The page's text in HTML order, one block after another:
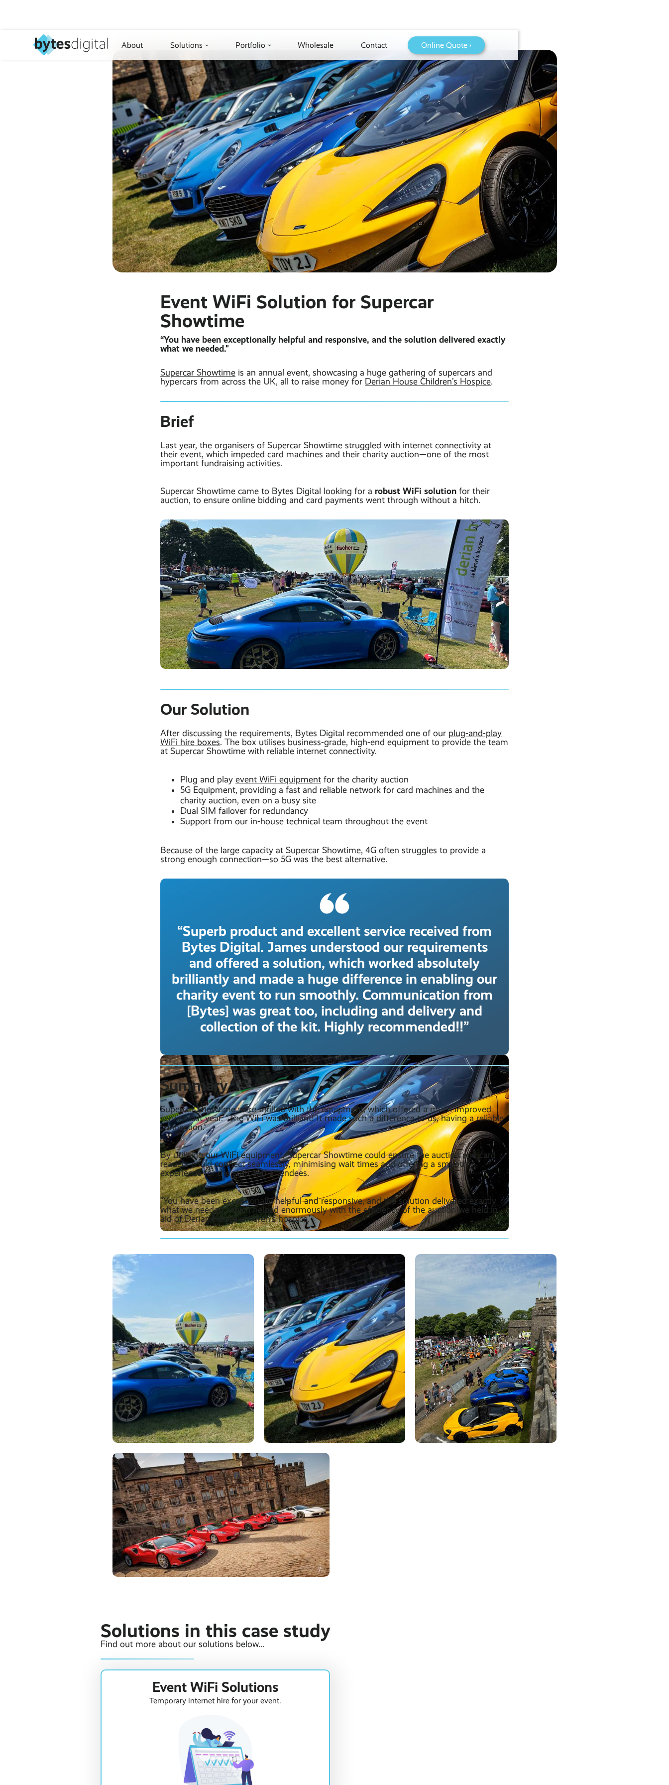
About Solutions › Portfolio › Wholesale Contact Online Quote ›
Event WiFi Solution for Supercar
Showtime
“You have been exceptionally helpful and responsive, and the solution delivered exactly
what we needed."
Supercar Showtime is an annual event, showcasing a huge gathering of supercars and
hypercars from across the UK, all to raise money for Derian House Children’s Hospice.
Brief
Last year, the organisers of Supercar Showtime struggled with internet connectivity at
their event, which impeded card machines and their charity auction—one of the most
important fundraising activities.
Supercar Showtime came to Bytes Digital looking for a robust WiFi solution for their
auction, to ensure online bidding and card payments went through without a hitch.
Our Solution
After discussing the requirements, Bytes Digital recommended one of our plug-and-play
WiFi hire boxes. The box utilises business-grade, high-end equipment to provide the team
at Supercar Showtime with reliable internet connectivity.
Plug and play event WiFi equipment for the charity auction
5G Equipment, providing a fast and reliable network for card machines and the
charity auction, even on a busy site
Dual SIM failover for redundancy
Support from our in-house technical team throughout the event
Because of the large capacity at Supercar Showtime, 4G often struggles to provide a
strong enough connection—so 5G was the best alternative.
“Superb product and excellent service received from
Bytes Digital. James understood our requirements
and offered a solution, which worked absolutely
brilliantly and made a huge difference in enabling our
charity event to run smoothly. Communication from
[Bytes] was great too, including and delivery and
collection of the kit. Highly recommended!!”
Summary
Supercar Showtime were thrilled with the equipment, which offered a much improved
service last year. ”The WiFi was brilliant! It made such a difference to us, having a reliable
connection.”
By utilising our WiFi equipment, Supercar Showtime could ensure the auction and card
readers could connect seamlessly, minimising wait times and offering a smooth
experience for the staff and attendees.
“You have been exceptionally helpful and responsive, and the solution delivered exactly
what we needed, which helped enormously with the efficiency of the auction we held in
aid of Derian House children’s hospice.”
Solutions in this case study
Find out more about our solutions below...
Event WiFi Solutions
Temporary internet hire for your event.